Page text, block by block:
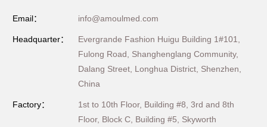
Email： info@amoulmed.com
Headquarter：
Evergrande Fashion Huigu Building 1#101,
Fulong Road, Shanghenglang Community,
Dalang Street, Longhua District, Shenzhen,
China
Factory：
1st to 10th Floor, Building #8, 3rd and 8th
Floor, Block C, Building #5, Skyworth